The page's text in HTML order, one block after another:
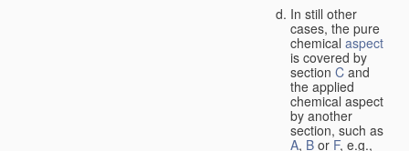
In still other
cases, the pure
chemical aspect
is covered by
section C and
the applied
chemical aspect
by another
section, such as
A, B or F, e.g.,